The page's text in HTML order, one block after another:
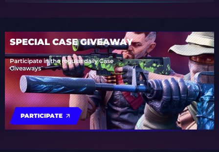
SPECIAL CASE GIVEAWAY
Participate in the regular daily Case
Giveaways
PARTICIPATE